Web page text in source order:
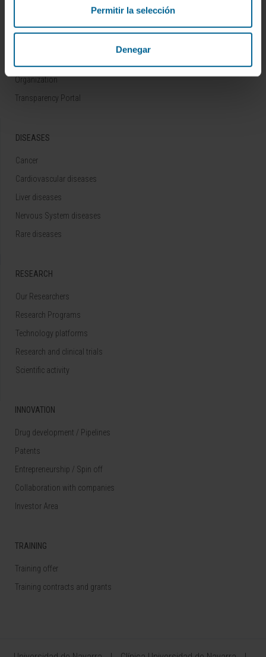
Permitir la selección
Denegar
Who we are
Organization
Transparency Portal
DISEASES
Cancer
Cardiovascular diseases
Liver diseases
Nervous System diseases
Rare diseases
RESEARCH
Our Researchers
Research Programs
Technology platforms
Research and clinical trials
Scientific activity
INNOVATION
Drug development / Pipelines
Patents
Entrepreneurship / Spin off
Collaboration with companies
Investor Area
TRAINING
Training offer
Training contracts and grants